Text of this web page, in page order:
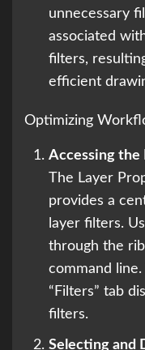
unnecessary
associated
filters,
efficient
Optimizing
Accessing the
The Layer
provides a
layer filters.
through the
command
“Filters” tab
filters.
Selecting and